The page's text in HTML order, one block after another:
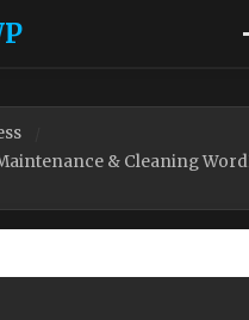
& Cleaning